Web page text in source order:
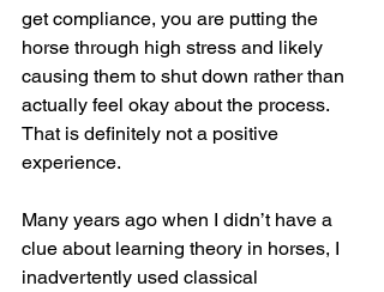
get compliance, you are putting the
horse through high stress and likely
causing them to shut down rather than
actually feel okay about the process.
That is definitely not a positive
experience.
Many years ago when I didn’t have a
clue about learning theory in horses, I
inadvertently used classical